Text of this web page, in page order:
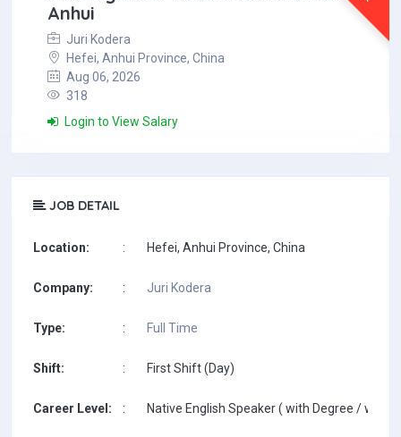
Anhui
Juri Kodera
Hefei, Anhui Province, China
Aug 06, 2026
318
Login to View Salary
JOB DETAIL
Location: : Hefei, Anhui Province, China
Company: : Juri Kodera
Type: : Full Time
Shift: : First Shift (Day)
Career Level: : Native English Speaker ( with Degree / with